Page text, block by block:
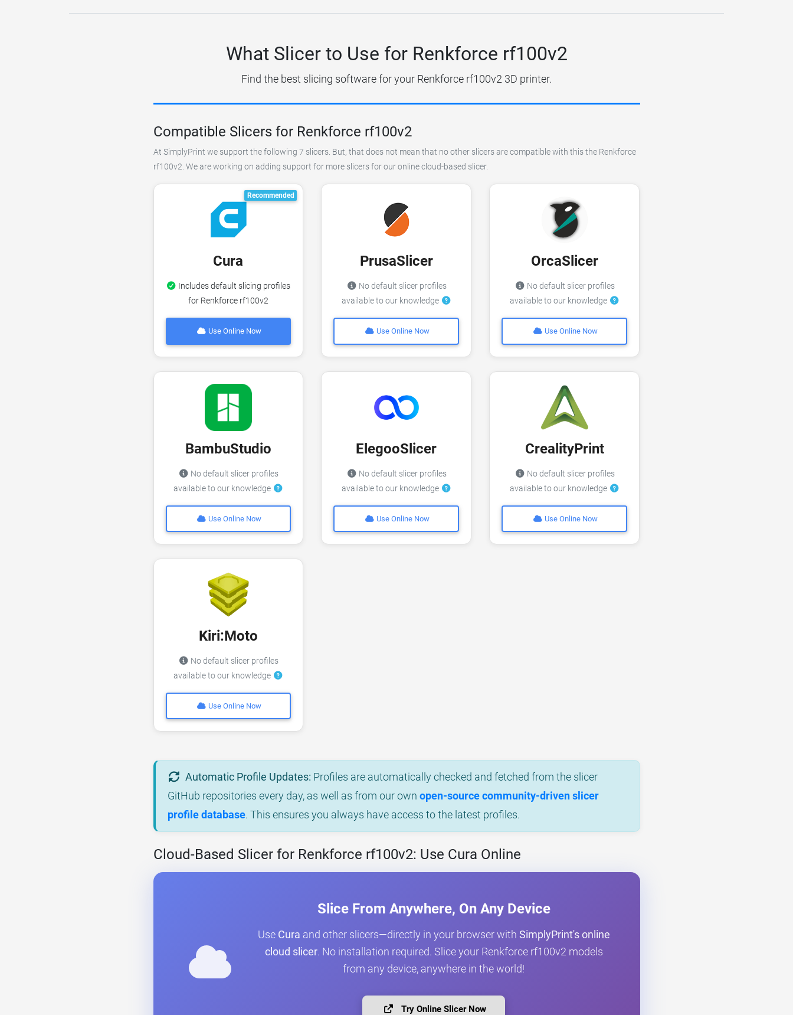
What Slicer to Use for Renkforce rf100v2
Find the best slicing software for your Renkforce rf100v2 3D printer.
Compatible Slicers for Renkforce rf100v2
At SimplyPrint we support the following 7 slicers. But, that does not mean that no other slicers are compatible with this the Renkforce
rf100v2. We are working on adding support for more slicers for our online cloud-based slicer.
Recommended
Cura
Includes default slicing profiles
for Renkforce rf100v2
Use Online Now
PrusaSlicer
No default slicer profiles
available to our knowledge
Use Online Now
OrcaSlicer
No default slicer profiles
available to our knowledge
Use Online Now
BambuStudio
No default slicer profiles
available to our knowledge
Use Online Now
ElegooSlicer
No default slicer profiles
available to our knowledge
Use Online Now
CrealityPrint
No default slicer profiles
available to our knowledge
Use Online Now
Kiri:Moto
No default slicer profiles
available to our knowledge
Use Online Now
Automatic Profile Updates: Profiles are automatically checked and fetched from the slicer
GitHub repositories every day, as well as from our own open-source community-driven slicer
profile database. This ensures you always have access to the latest profiles.
Cloud-Based Slicer for Renkforce rf100v2: Use Cura Online
Slice From Anywhere, On Any Device
Use Cura and other slicers—directly in your browser with SimplyPrint's online
cloud slicer. No installation required. Slice your Renkforce rf100v2 models
from any device, anywhere in the world!
Try Online Slicer Now